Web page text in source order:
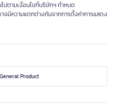
ปตามเงื่อนไขที่บริษัทฯ กำหนด
มีความแตกต่างกันจากการตั้งค่าการแสดง
General Product